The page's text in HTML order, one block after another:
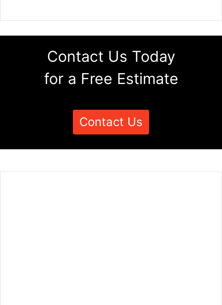
Contact Us Today
for a Free Estimate
Contact Us